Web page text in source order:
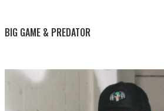
BIG GAME & PREDATOR